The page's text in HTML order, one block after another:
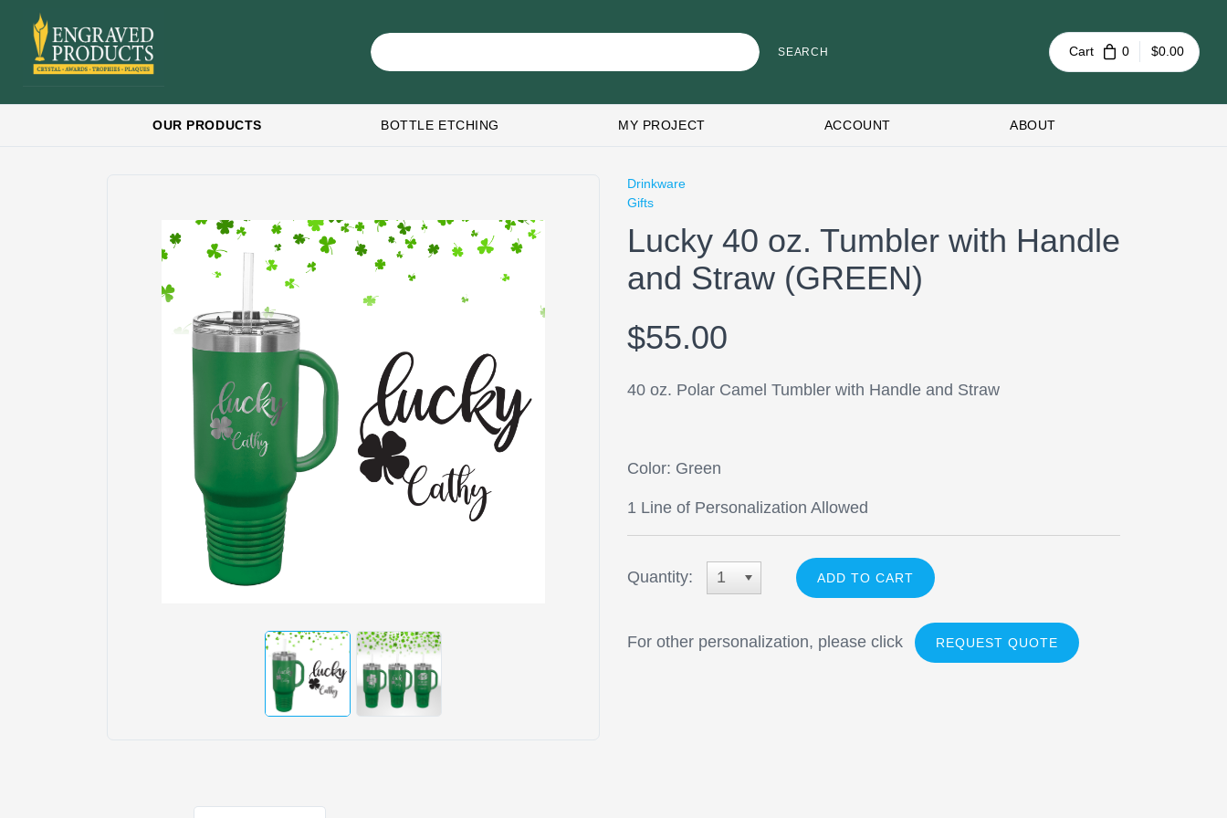
Cart 0 $0.00
OUR PRODUCTS BOTTLE ETCHING MY PROJECT ACCOUNT ABOUT
Drinkware
Gifts
Lucky 40 oz. Tumbler with Handle
and Straw (GREEN)
$55.00
40 oz. Polar Camel Tumbler with Handle and Straw
Color: Green
1 Line of Personalization Allowed
Quantity: 1
For other personalization, please click REQUEST QUOTE